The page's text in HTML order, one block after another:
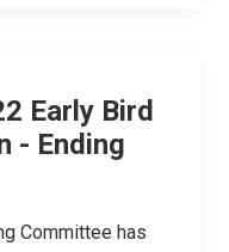
Early Bird
- Ending
Committee has